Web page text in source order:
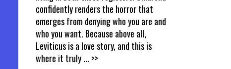
confidently renders the horror that
emerges from denying who you are and
who you want. Because above all,
Leviticus is a love story, and this is
where it truly... >>